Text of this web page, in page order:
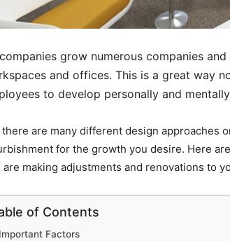
grow numerous companies
and offices. This is a great way
to develop personally and
there are many different design approaches
for the growth you desire. Here
are making adjustments and renovations to
of Contents
Important Factors